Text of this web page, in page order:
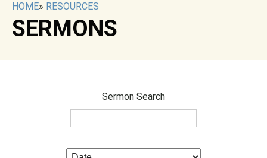
HOME» RESOURCES
SERMONS
Sermon Search